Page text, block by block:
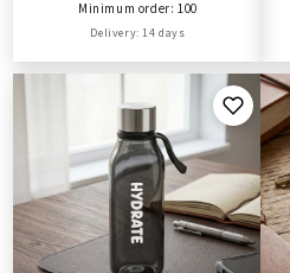
Minimum order: 100
Delivery: 14 days